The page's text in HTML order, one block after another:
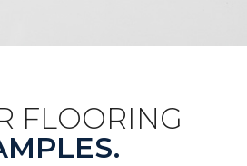
FLOORING